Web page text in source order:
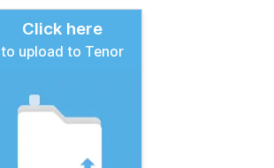
Click here
to upload to Tenor